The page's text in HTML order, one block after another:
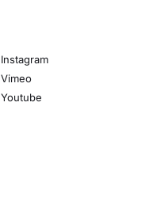
Instagram
Vimeo
Youtube